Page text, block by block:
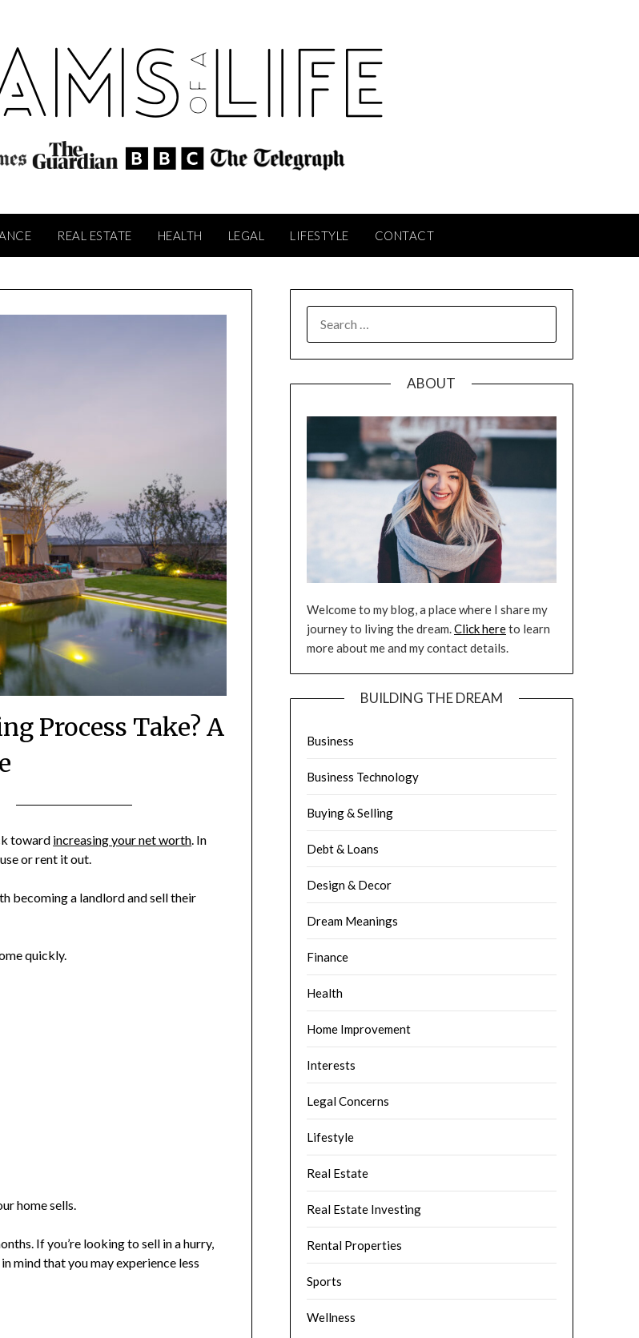
REAL ESTATE HEALTH LEGAL LIFESTYLE CONTACT
Process Take? A
toward increasing your net worth. In
or rent it out.
becoming a landlord and sell their
quickly.
home sells.
If you’re looking to sell in a hurry,
mind that you may experience less
FOR:
ABOUT
Welcome to my blog, a place where I share my
journey to living the dream.Click hereto learn
more about me and my contact details.
BUILDING THE DREAM
Business
Business Technology
Buying & Selling
Debt & Loans
Design & Decor
Dream Meanings
Finance
Health
Home Improvement
Interests
Legal Concerns
Lifestyle
Real Estate
Real Estate Investing
Rental Properties
Sports
Wellness